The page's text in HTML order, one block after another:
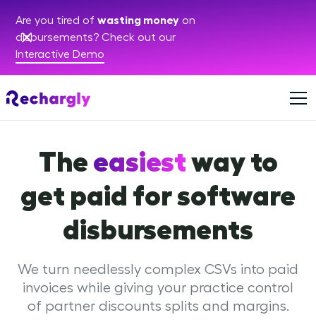
Are you tired ofwasting money on
disbursements? Check out our
Interactive Demo
Theeasiestway to
get paid for software
disbursements
We turn needlessly complex CSVs into paid
invoices while giving your practice control
of partner discounts splits and margins.